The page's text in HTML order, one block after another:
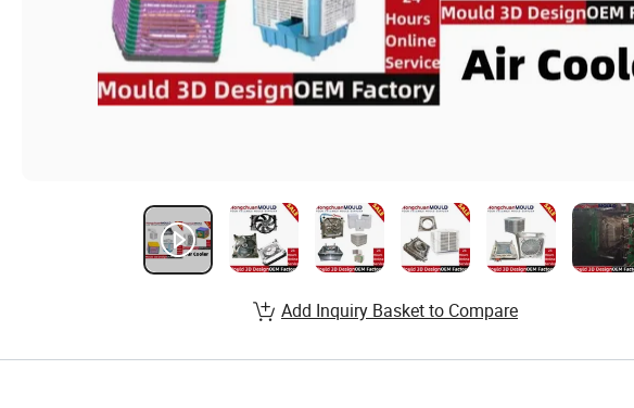
Add Inquiry Basket to Compare